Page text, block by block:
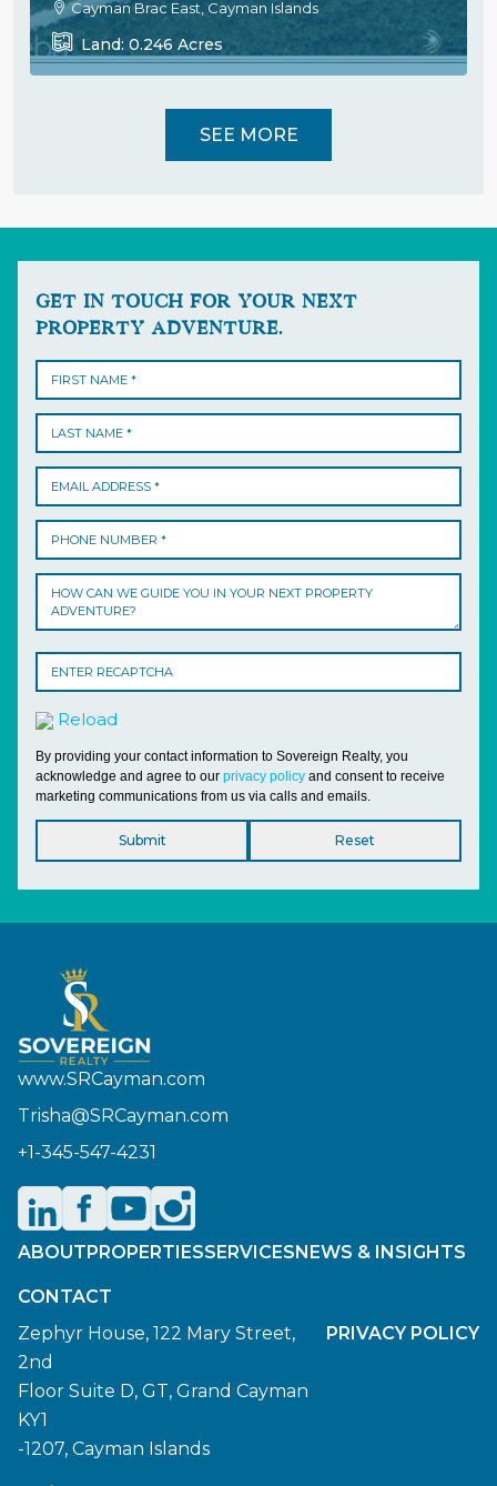
Cayman Brac East, Cayman Islands
Land: 0.246 Acres
SEE MORE
GET IN TOUCH FOR YOUR NEXT
PROPERTY ADVENTURE.
Reload
By providing your contact information to Sovereign Realty, you
acknowledge and agree to our privacy policy and consent to receive
marketing communications from us via calls and emails.
www.SRCayman.com
Trisha@SRCayman.com
+1-345-547-4231
ABOUT PROPERTIESSERVICES NEWS & INSIGHTS
CONTACT
Zephyr House, 122 Mary Street,
2nd
Floor Suite D, GT, Grand Cayman
KY1
-1207, Cayman Islands
PRIVACY POLICY